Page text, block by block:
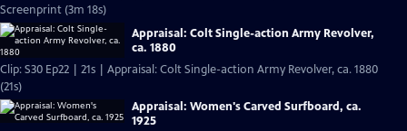
Screenprint (3m 18s)
Appraisal: Colt Single-action Army Revolver,
ca. 1880
Clip: S30 Ep22 | 21s | Appraisal: Colt Single-action Army Revolver, ca. 1880
(21s)
Appraisal: Women's Carved Surfboard, ca.
1925